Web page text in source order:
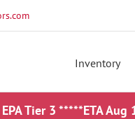
Inventory
Tier 3 *****ETA Aug